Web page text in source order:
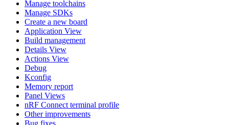
Manage toolchains
Manage SDKs
Create a new board
Application View
Build management
Details View
Actions View
Debug
Kconfig
Memory report
Panel Views
nRF Connect terminal profile
Other improvements
Bug fixes